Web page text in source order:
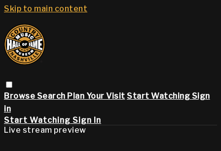
Skip to main content
Browse Search Plan Your Visit Start Watching Sign
in
Start Watching Sign In
Live stream preview